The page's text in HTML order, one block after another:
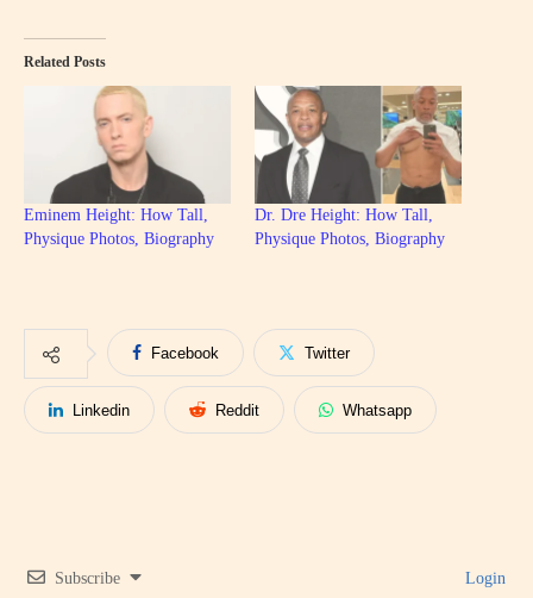
Related Posts
Eminem Height: How Tall,
Physique Photos, Biography
Dr. Dre Height: How Tall,
Physique Photos, Biography
Facebook Twitter
Linkedin Reddit Whatsapp
Subscribe Login